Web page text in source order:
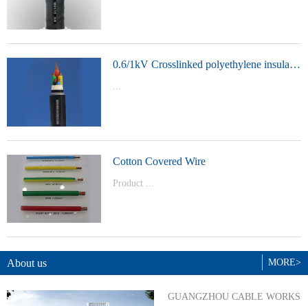
0.6/1kV Crosslinked polyethylene insulated power cable
...
Cotton Covered Wire
Product ...
BYJ(F)RVVRVVP
MORE>
About us
GUANGZHOU CABLE WORKS